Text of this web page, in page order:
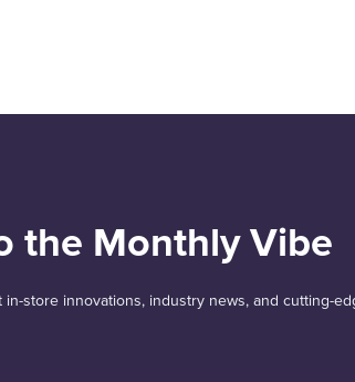
the Monthly Vibe
store innovations, industry news, and cutting-